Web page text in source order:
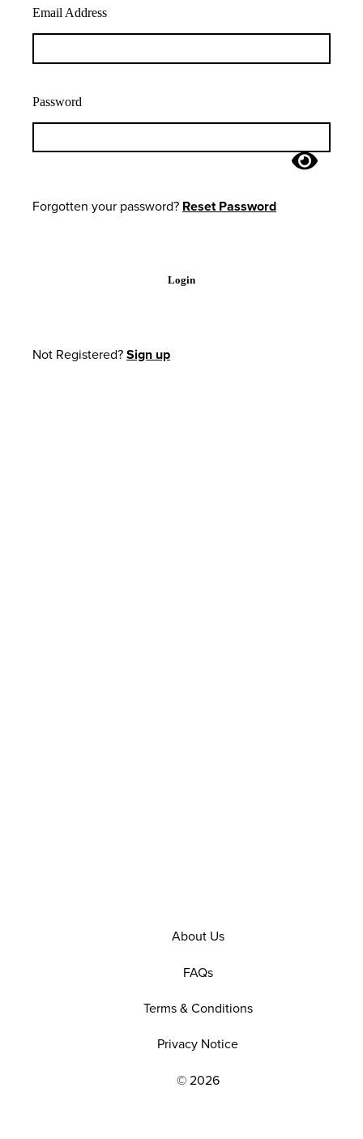
Email Address
Password
Forgotten your password? Reset Password
Login
Not Registered?Sign up
EXPLORE OUR POLICIES AND SOCIAL
About Us
FAQs
Terms & Conditions
Privacy Notice
© 2026